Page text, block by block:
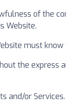
of the
Website.
must know
the express
and/or Services.